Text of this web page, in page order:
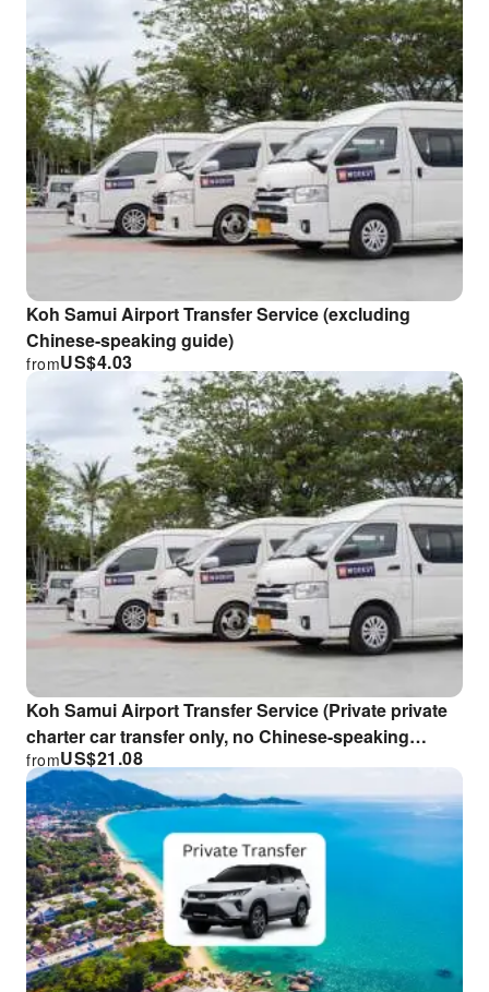
Koh Samui Airport Transfer Service (excluding
Chinese-speaking guide)
US$4.03
from
Koh Samui Airport Transfer Service (Private private
charter car transfer only, no Chinese-speaking
guide)US$21.08
from